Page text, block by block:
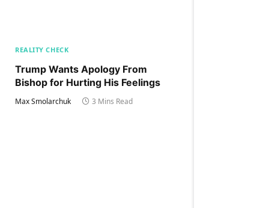
REALITY CHECK
Trump Wants Apology From
Bishop for Hurting His Feelings
Max Smolarchuk 3 Mins Read